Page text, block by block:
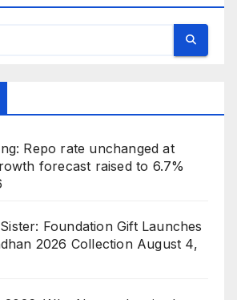
Repo rate unchanged at
forecast raised to 6.7%
Foundation Gift Launches
2026 Collection August 4,